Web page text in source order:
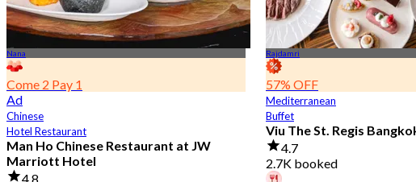
Nana
Come 2 Pay 1
Ad
Chinese
Hotel Restaurant
Man Ho Chinese Restaurant at JW
Marriott Hotel
4.8
Rajdamri
57% OFF
Mediterranean
Buffet
Viu The St. Regis
4.7
2.7K booked